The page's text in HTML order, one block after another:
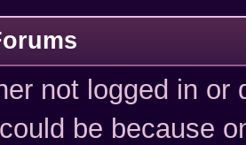
not logged in
be because